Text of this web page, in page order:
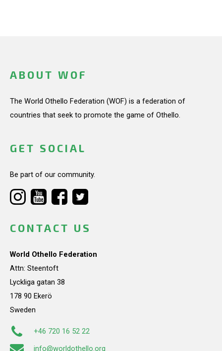
ABOUT WOF
The World Othello Federation (WOF) is a federation of
countries that seek to promote the game of Othello.
GET SOCIAL
Be part of our community.
CONTACT US
World Othello Federation
Attn: Steentoft
Lyckliga gatan 38
178 90 Ekerö
Sweden
+46 720 16 52 22
info@worldothello.org